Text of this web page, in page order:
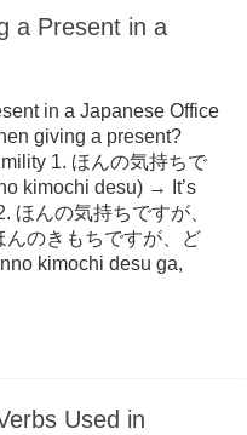
a Present in a
in a Japanese Office
giving a present?
1. ほんの気持ちで
kimochi desu) → It’s
ほんの気持ちですが、
んのきもちですが、ど
kimochi desu ga,
Used in